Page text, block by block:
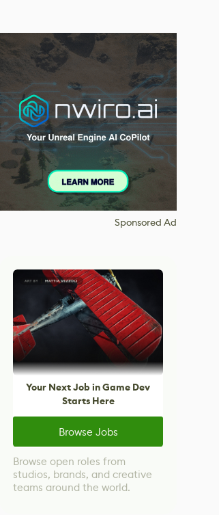
Sponsored Ad
Your Next Job in Game Dev
Starts Here
Browse Jobs
Browse open roles from
studios, brands, and creative
teams around the world.